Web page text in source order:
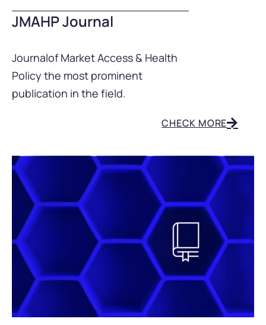
JMAHP Journal
Journalof Market Access & Health
Policy the most prominent
publication in the field.
CHECK MORE